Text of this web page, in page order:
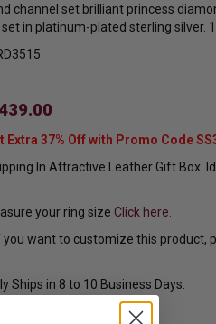
channel set brilliant princess
in platinum-plated sterling silver.
Extra 37% Off with Promo Code
In Attractive Leather Gift Box.
your ring size Click here.
want to customize this product,
Ships in 8 to 10 Business Days.